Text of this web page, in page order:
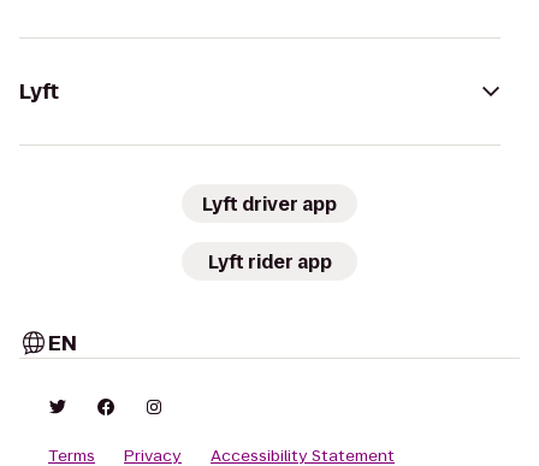
Lyft
Lyft driver app
Lyft rider app
EN
Terms Privacy Accessibility Statement